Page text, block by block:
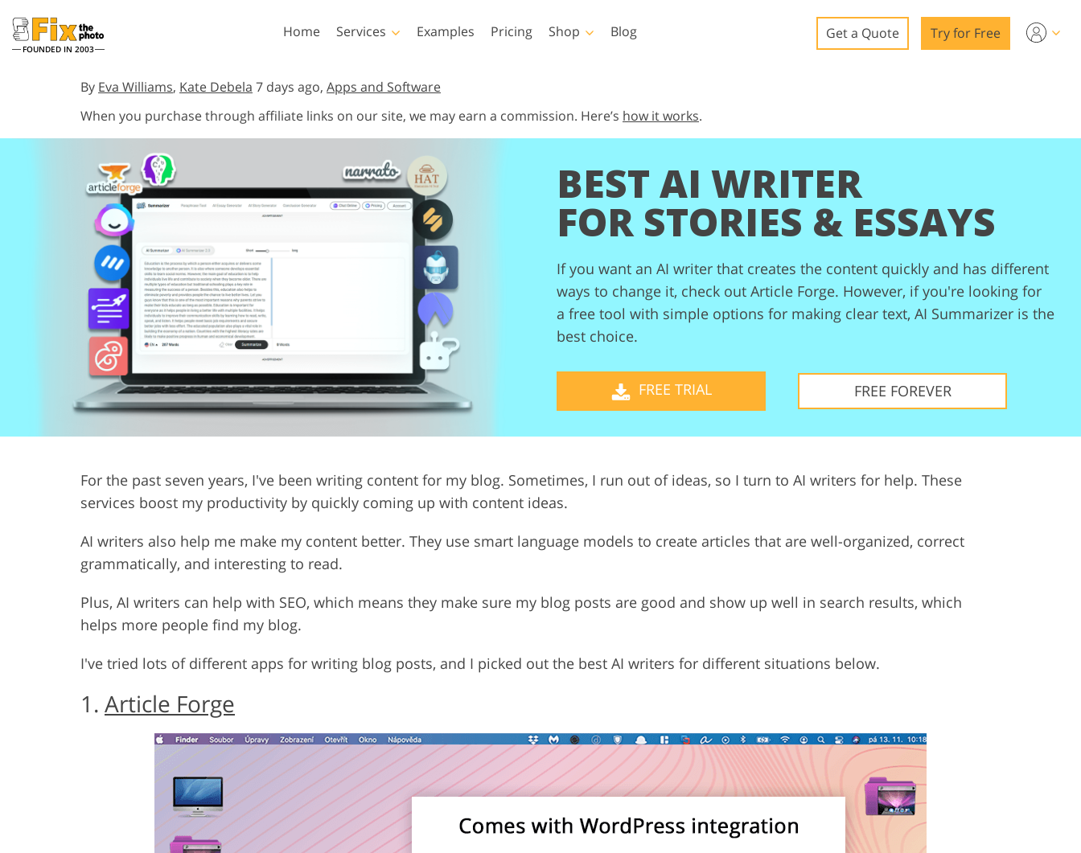
FOUNDED IN 2003
Home Services
Body Retouching
Wedding Photo Editing
AI Generated Models for
Photo Manipulation Photo Restoration
Product Photo Editing Jewellery Photo Editing Video Editing Services
Examples Pricing Shop
Lightroom
Entire LR Preset
Collections
Best Deal Presets
Mobile Collection
Photoshop
Photoshop Overlays
Photoshop Textures
Valentine’s Day Cards
Wedding Invitations
Baby Shower Invitation
Blog Get a Quote Try for Free
By Eva Williams, Kate Debela 7 days ago, Apps and Software
When you purchase through affiliate links on our site, we may earn a commission. Here’s how it works.
BEST AI WRITER
FOR STORIES & ESSAYS
If you want an AI writer that creates the content quickly and has different
ways to change it, check out Article Forge. However, if you're looking for
a free tool with simple options for making clear text, AI Summarizer is the
best choice.
FREE TRIAL FREE FOREVER
For the past seven years, I've been writing content for my blog. Sometimes, I run out of ideas, so I turn to AI writers for help. These
services boost my productivity by quickly coming up with content ideas.
AI writers also help me make my content better. They use smart language models to create articles that are well-organized, correct
grammatically, and interesting to read.
Plus, AI writers can help with SEO, which means they make sure my blog posts are good and show up well in search results, which
helps more people find my blog.
I've tried lots of different apps for writing blog posts, and I picked out the best AI writers for different situations below.
1. Article Forge